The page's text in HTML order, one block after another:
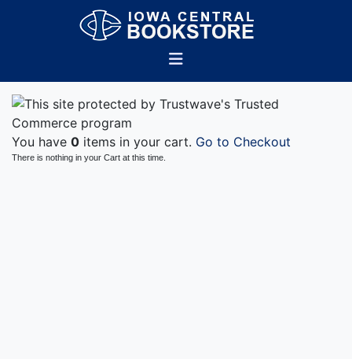
You have 0 items in your cart. Go to Checkout
There is nothing in your Cart at this time.